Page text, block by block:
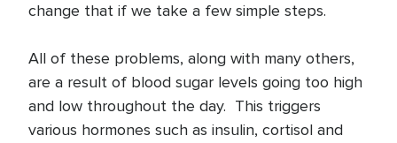
change that if we take a few simple steps.
All of these problems, along with many others,
are a result of blood sugar levels going too high
and low throughout the day. This triggers
various hormones such as insulin, cortisol and